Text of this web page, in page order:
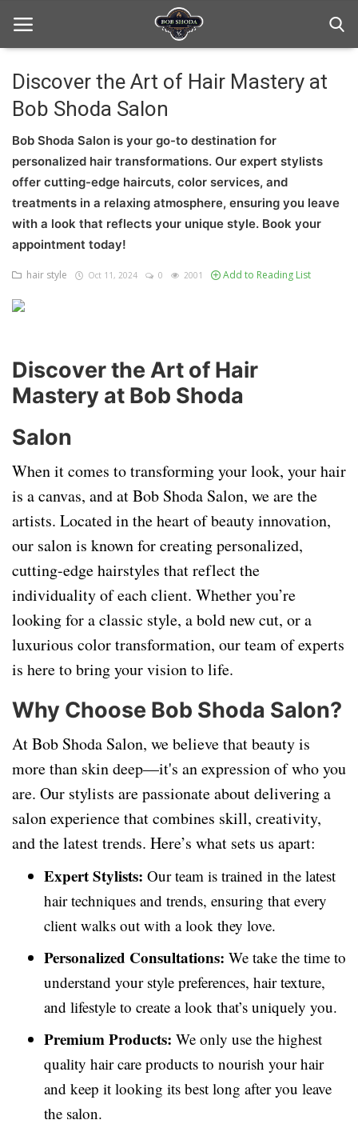
Home
hair Care
hair style
hair trick and trips
News And Update
Discover the Art of Hair Mastery at
Bob Shoda Salon
Bob Shoda Salon is your go-to destination for
personalized hair transformations. Our expert stylists
offer cutting-edge haircuts, color services, and
treatments in a relaxing atmosphere, ensuring you leave
with a look that reflects your unique style. Book your
appointment today!
hair style Oct 11, 2024 0 2001 Add to Reading List
Discover the Art of Hair
Mastery at Bob Shoda
Salon
When it comes to transforming your look, your hair
is a canvas, and at Bob Shoda Salon, we are the
artists. Located in the heart of beauty innovation,
our salon is known for creating personalized,
cutting-edge hairstyles that reflect the
individuality of each client. Whether you’re
looking for a classic style, a bold new cut, or a
luxurious color transformation, our team of experts
is here to bring your vision to life.
Why Choose Bob Shoda Salon?
At Bob Shoda Salon, we believe that beauty is
more than skin deep—it's an expression of who you
are. Our stylists are passionate about delivering a
salon experience that combines skill, creativity,
and the latest trends. Here’s what sets us apart:
Expert Stylists: Our team is trained in the latest
hair techniques and trends, ensuring that every
client walks out with a look they love.
Personalized Consultations: We take the time to
understand your style preferences, hair texture,
and lifestyle to create a look that’s uniquely you.
Premium Products: We only use the highest
quality hair care products to nourish your hair
and keep it looking its best long after you leave
the salon.